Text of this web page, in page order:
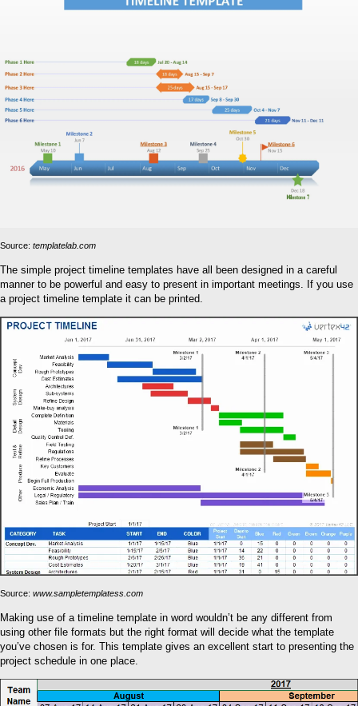
Source: templatelab.com
The simple project timeline templates have all been designed in a careful
manner to be powerful and easy to present in important meetings. If you use
a project timeline template it can be printed.
Source: www.sampletemplatess.com
Making use of a timeline template in word wouldn’t be any different from
using other file formats but the right format will decide what the template
you’ve chosen is for. This template gives an excellent start to presenting the
project schedule in one place.